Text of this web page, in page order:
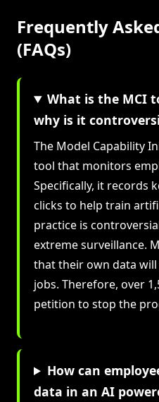
Frequently
(FAQs)
What is the MCI
why is it
The Model Capability
tool that monitors
Specifically, it records
clicks to help train
practice is
extreme surveillance.
that their own data
jobs. Therefore, over
petition to stop the
How can
data in an AI